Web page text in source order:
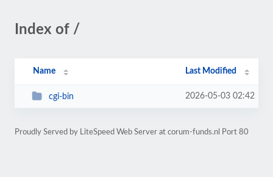
Index of /
Name Last Modified
cgi-bin 2026-05-03 02:42
Proudly Served by LiteSpeed Web Server at corum-funds.nl Port 80